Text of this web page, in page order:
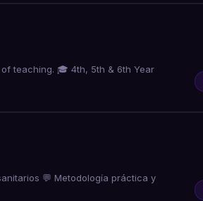
teaching. 🎓 4th, 5th & 6th Year
💬 Metodología práctica y